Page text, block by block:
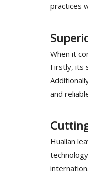
practices
When it
Firstly, its
and
Hualian